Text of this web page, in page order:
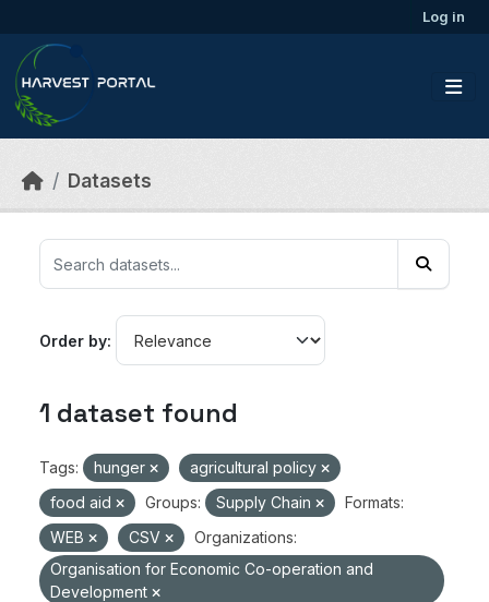
Log in
Datasets
Order by
1 dataset found
Tags: hunger
agricultural policy
food aid
Groups: Supply Chain
Formats:
WEB
CSV
Organizations:
Organisation for Economic Co-operation and
Development